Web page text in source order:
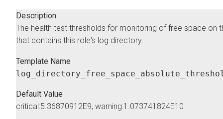
Description
The health test thresholds for monitoring of free space on
that contains this role's log directory.
Template Name
Default Value
critical:5.36870912E9, warning:1.073741824E10